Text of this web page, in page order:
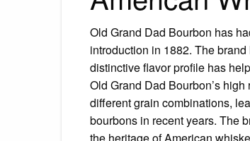
Old Grand Dad Bourbon has
introduction in 1882. The
distinctive flavor profile has
Old Grand Dad Bourbon’s
different grain combinations,
bourbons in recent years. The
the heritage of American